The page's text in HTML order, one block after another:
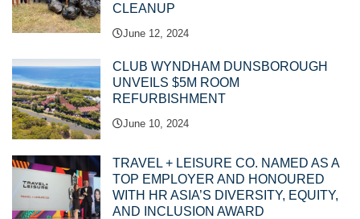
CLEANUP
June 12, 2024
CLUB WYNDHAM DUNSBOROUGH
UNVEILS $5M ROOM
REFURBISHMENT
June 10, 2024
TRAVEL + LEISURE CO. NAMED AS A
TOP EMPLOYER AND HONOURED
WITH HR ASIA’S DIVERSITY, EQUITY,
AND INCLUSION AWARD